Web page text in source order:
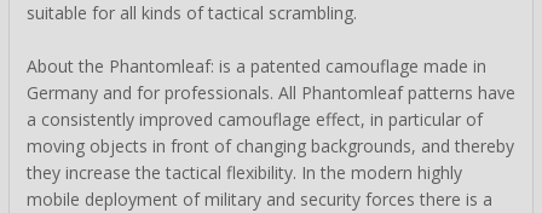
suitable for all kinds of tactical scrambling.
About the Phantomleaf: is a patented camouflage made in
Germany and for professionals. All Phantomleaf patterns have
a consistently improved camouflage effect, in particular of
moving objects in front of changing backgrounds, and thereby
they increase the tactical flexibility. In the modern highly
mobile deployment of military and security forces there is a